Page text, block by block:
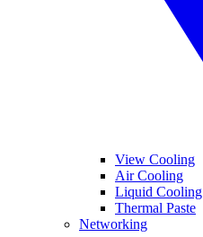
View Cooling
Air Cooling
Liquid Cooling
Thermal Paste
Networking